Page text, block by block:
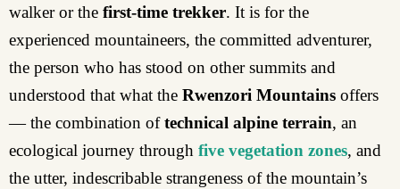
walker or the first-time trekker. It is for the
experienced mountaineers, the committed adventurer,
the person who has stood on other summits and
understood that what the Rwenzori Mountains offers
— the combination oftechnical alpine terrain, an
ecological journey through five vegetation zones, and
the utter, indescribable strangeness of the mountain’s